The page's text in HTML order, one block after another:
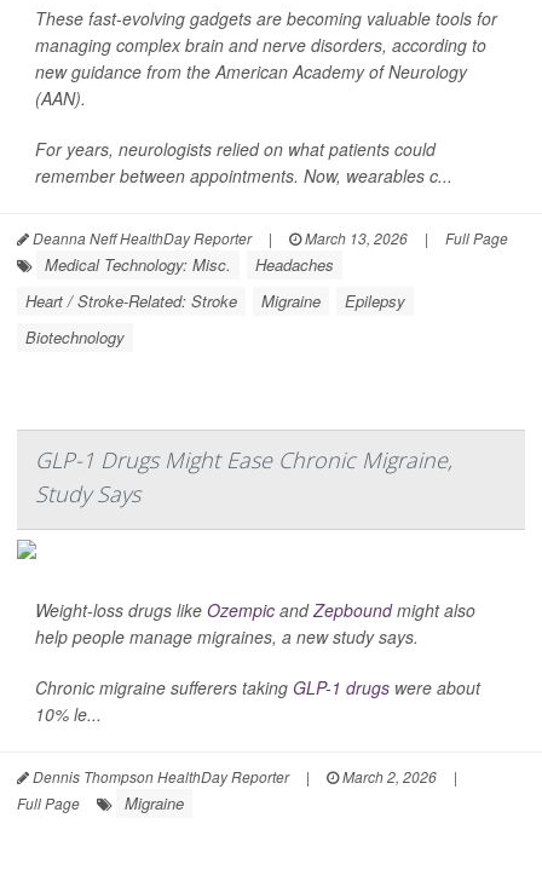
These fast-evolving gadgets are becoming valuable tools for
managing complex brain and nerve disorders, according to
new guidance from the American Academy of Neurology
(AAN).
For years, neurologists relied on what patients could
remember between appointments. Now, wearables c...
Deanna Neff HealthDay Reporter | March 13, 2026 | Full Page
Medical Technology: Misc.
Headaches
Heart / Stroke-Related: Stroke
Migraine
Epilepsy
Biotechnology
GLP-1 Drugs Might Ease Chronic Migraine,
Study Says
Weight-loss drugs like Ozempic andZepboundmight also
help people manage migraines, a new study says.
Chronic migraine sufferers taking GLP-1 drugs were about
10% le...
Dennis Thompson HealthDay Reporter | March 2, 2026
|
Full Page
Migraine